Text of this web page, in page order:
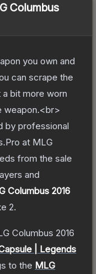
Columbus
you own and
can scrape the
bit more worn
weapon.<br>
by professional
at MLG
from the sale
and
Columbus 2016
2.
Columbus 2016
| Legends
to the MLG